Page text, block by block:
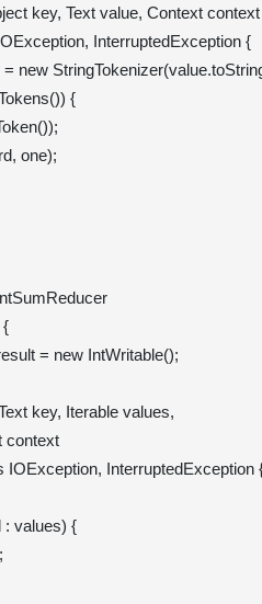
key, Text value, Context context
= new IntWritable();
key, Iterable values,